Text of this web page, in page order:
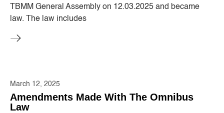
TBMM General Assembly on 12.03.2025 and became
law. The law includes
March 12, 2025
Amendments Made With The Omnibus
Law